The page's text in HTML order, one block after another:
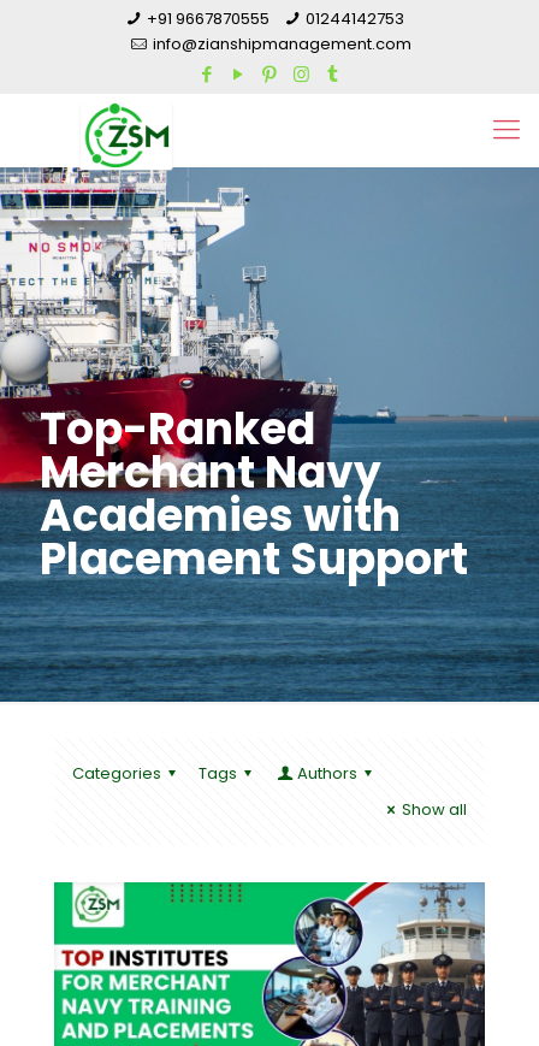
+91 9667870555
01244142753
info@zianshipmanagement.com
Top-Ranked
Merchant Navy
Academies with
Placement Support
Categories Tags
Authors
Show all